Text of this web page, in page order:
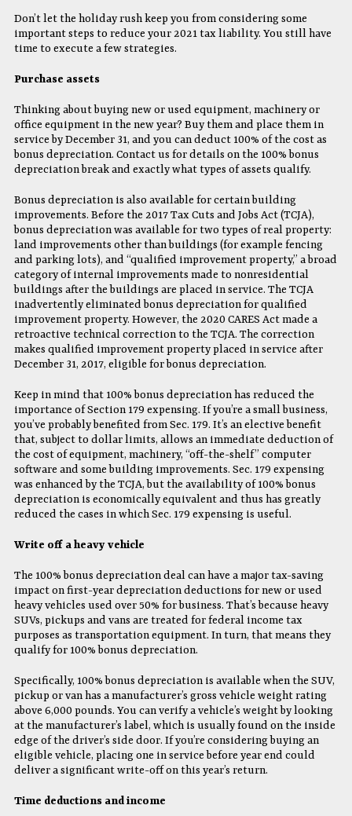
Don’t let the holiday rush keep you from considering some
important steps to reduce your 2021 tax liability. You still have
time to execute a few strategies.
Purchase assets
Thinking about buying new or used equipment, machinery or
office equipment in the new year? Buy them and place them in
service by December 31, and you can deduct 100% of the cost as
bonus depreciation. Contact us for details on the 100% bonus
depreciation break and exactly what types of assets qualify.
Bonus depreciation is also available for certain building
improvements. Before the 2017 Tax Cuts and Jobs Act (TCJA),
bonus depreciation was available for two types of real property:
land improvements other than buildings (for example fencing
and parking lots), and “qualified improvement property,” a broad
category of internal improvements made to nonresidential
buildings after the buildings are placed in service. The TCJA
inadvertently eliminated bonus depreciation for qualified
improvement property. However, the 2020 CARES Act made a
retroactive technical correction to the TCJA. The correction
makes qualified improvement property placed in service after
December 31, 2017, eligible for bonus depreciation.
Keep in mind that 100% bonus depreciation has reduced the
importance of Section 179 expensing. If you’re a small business,
you’ve probably benefited from Sec. 179. It’s an elective benefit
that, subject to dollar limits, allows an immediate deduction of
the cost of equipment, machinery, “off-the-shelf” computer
software and some building improvements. Sec. 179 expensing
was enhanced by the TCJA, but the availability of 100% bonus
depreciation is economically equivalent and thus has greatly
reduced the cases in which Sec. 179 expensing is useful.
Write off a heavy vehicle
The 100% bonus depreciation deal can have a major tax-saving
impact on first-year depreciation deductions for new or used
heavy vehicles used over 50% for business. That’s because heavy
SUVs, pickups and vans are treated for federal income tax
purposes as transportation equipment. In turn, that means they
qualify for 100% bonus depreciation.
Specifically, 100% bonus depreciation is available when the SUV,
pickup or van has a manufacturer’s gross vehicle weight rating
above 6,000 pounds. You can verify a vehicle’s weight by looking
at the manufacturer’s label, which is usually found on the inside
edge of the driver’s side door. If you’re considering buying an
eligible vehicle, placing one in service before year end could
deliver a significant write-off on this year’s return.
Time deductions and income